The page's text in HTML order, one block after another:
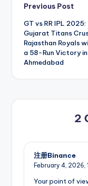
Post
Previous Post
GT vs RR IPL 2025:
Gujarat Titans
Rajasthan Royals
a 58-Run Victory in
Ahmedabad
2
注册Binance
February 4, 2026,
Your point of